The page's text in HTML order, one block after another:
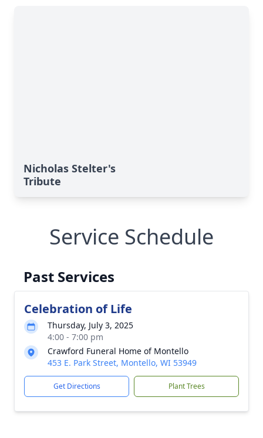
Nicholas Stelter's
Tribute
Service Schedule
Past Services
Celebration of Life
Thursday, July 3, 2025
4:00 - 7:00 pm
Crawford Funeral Home of Montello
453 E. Park Street, Montello, WI 53949
Get Directions Plant Trees